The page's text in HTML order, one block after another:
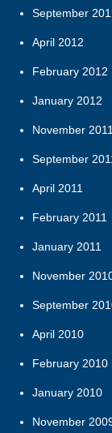
September
April 2012
February 2012
January 2012
November 2011
September
April 2011
February 2011
January 2011
November
September
April 2010
February 2010
January 2010
November